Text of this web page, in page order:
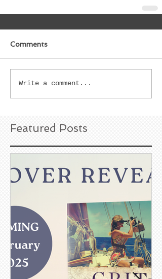
Comments
Write a comment...
Featured Posts